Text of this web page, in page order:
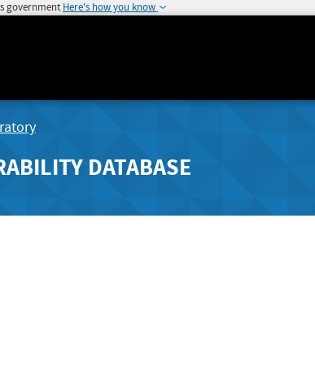
government Here's how you know
DATABASE